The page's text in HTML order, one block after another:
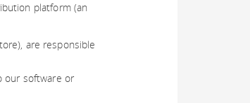
platform (an
are responsible
our software or